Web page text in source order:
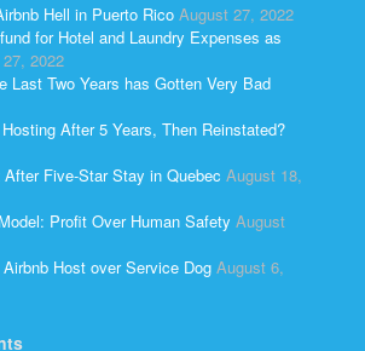
Hell in Puerto Rico August 27, 2022
for Hotel and Laundry Expenses as
2022
Last Two Years has Gotten Very Bad
After 5 Years, Then Reinstated?
Five-Star Stay in Quebec August 18,
Profit Over Human Safety August
Host over Service Dog August 6,